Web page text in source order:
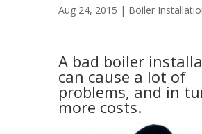
Aug 24, 2015 | Boiler
A bad boiler
can cause a lot of
problems, and in
more costs.